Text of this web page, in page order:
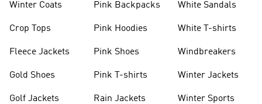
Winter Coats
Crop Tops
Fleece Jackets
Gold Shoes
Golf Jackets
Pink Backpacks
Pink Hoodies
Pink Shoes
Pink T-shirts
Rain Jackets
White Sandals
White T-shirts
Windbreakers
Winter Jackets
Winter Sports